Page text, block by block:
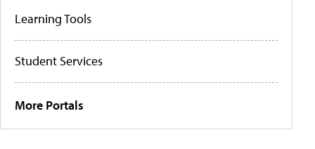
Learning Tools
Student Services
More Portals